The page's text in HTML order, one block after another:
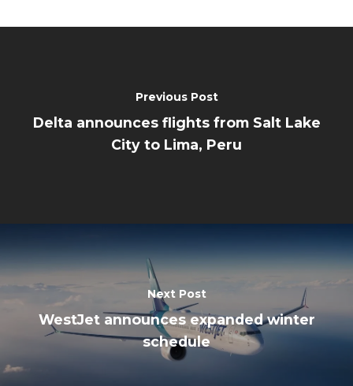
Previous Post
Delta announces flights from Salt Lake
City to Lima, Peru
Next Post
WestJet announces expanded winter
schedule